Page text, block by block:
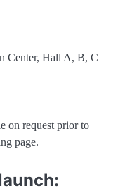
Center, Hall A, B, C
on request prior to
page.